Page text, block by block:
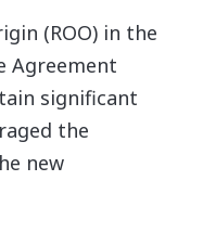
(ROO) in the
Agreement
significant
the
new